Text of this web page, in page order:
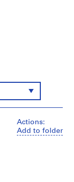
Actions:
Add to folder